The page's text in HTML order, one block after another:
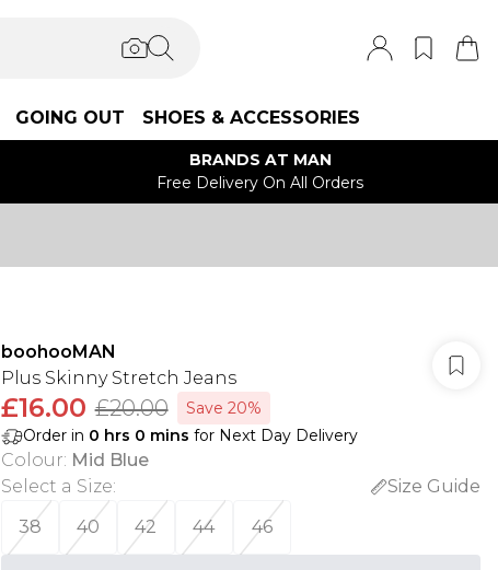
GOING OUT SHOES & ACCESSORIES
BRANDS AT MAN
Free Delivery On All Orders
boohooMAN
Plus Skinny Stretch Jeans
£16.00 £20.00
Save 20%
Order in 0 hrs 0 mins for Next Day Delivery
Colour: Mid Blue
Select a Size:
Size Guide
38
40 42 44 46